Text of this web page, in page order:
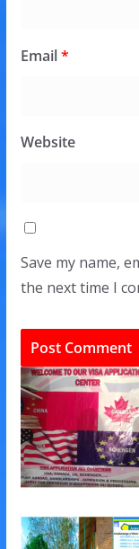
Email*
Website
Save my name,
the next time I